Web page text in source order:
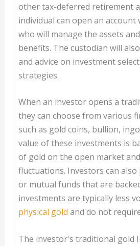
other tax-deferred retirement
individual can open an account
who will manage the assets
benefits. The custodian will
and advice on investment
strategies.
When an investor opens a
they can choose from various
such as gold coins, bullion,
value of these investments is
of gold on the open market
fluctuations. Investors can also
or mutual funds that are
investments are typically less
physical gold and do not
The investor's traditional gold